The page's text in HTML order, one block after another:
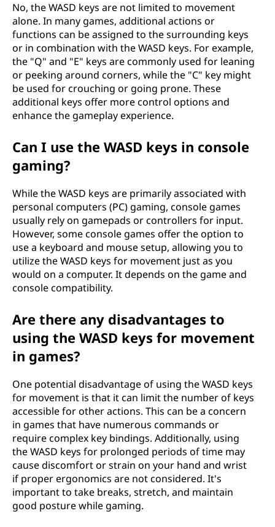
No, the WASD keys are not limited to movement
alone. In many games, additional actions or
functions can be assigned to the surrounding keys
or in combination with the WASD keys. For example,
the "Q" and "E" keys are commonly used for leaning
or peeking around corners, while the "C" key might
be used for crouching or going prone. These
additional keys offer more control options and
enhance the gameplay experience.
Can I use the WASD keys in console
gaming?
While the WASD keys are primarily associated with
personal computers (PC) gaming, console games
usually rely on gamepads or controllers for input.
However, some console games offer the option to
use a keyboard and mouse setup, allowing you to
utilize the WASD keys for movement just as you
would on a computer. It depends on the game and
console compatibility.
Are there any disadvantages to
using the WASD keys for movement
in games?
One potential disadvantage of using the WASD keys
for movement is that it can limit the number of keys
accessible for other actions. This can be a concern
in games that have numerous commands or
require complex key bindings. Additionally, using
the WASD keys for prolonged periods of time may
cause discomfort or strain on your hand and wrist
if proper ergonomics are not considered. It's
important to take breaks, stretch, and maintain
good posture while gaming.